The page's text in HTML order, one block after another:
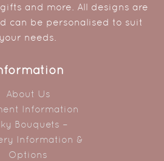
and more. All designs are
can be personalised to suit
your needs.
About Us
Information
Bouquets –
Information &
Options